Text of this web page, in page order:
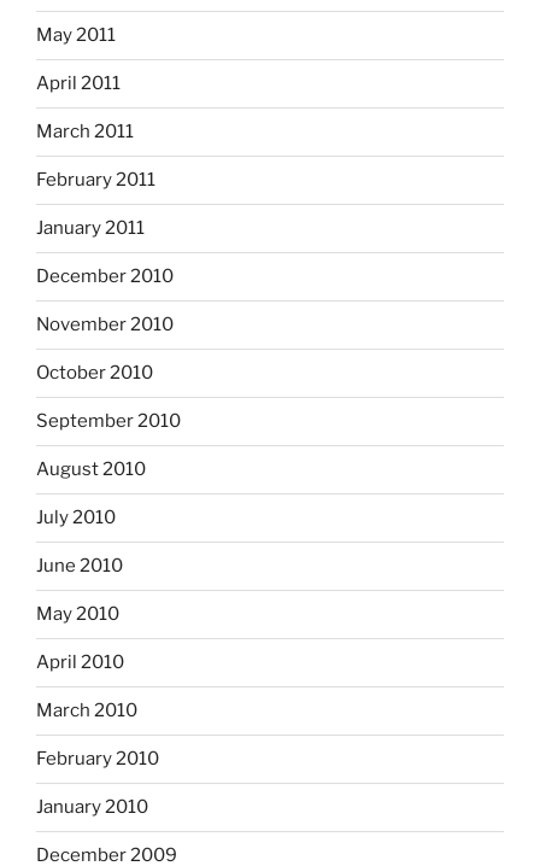
May 2011
April 2011
March 2011
February 2011
January 2011
December 2010
November 2010
October 2010
September 2010
August 2010
July 2010
June 2010
May 2010
April 2010
March 2010
February 2010
January 2010
December 2009